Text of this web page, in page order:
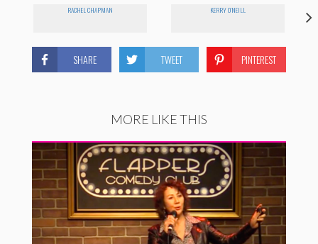
RACHEL CHAPMAN KERRY O'NEILL
SHARE TWEET PINTEREST
MORE LIKE THIS